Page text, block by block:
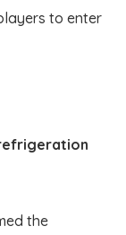
to enter
the